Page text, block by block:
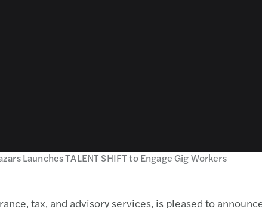
Launches TALENT SHIFT to Engage Gig Workers
tax, and advisory services, is pleased to